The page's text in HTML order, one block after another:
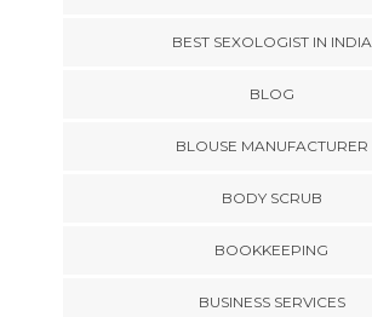
BEST SEXOLOGIST IN INDIA
BLOG
BLOUSE MANUFACTURER
BODY SCRUB
BOOKKEEPING
BUSINESS SERVICES